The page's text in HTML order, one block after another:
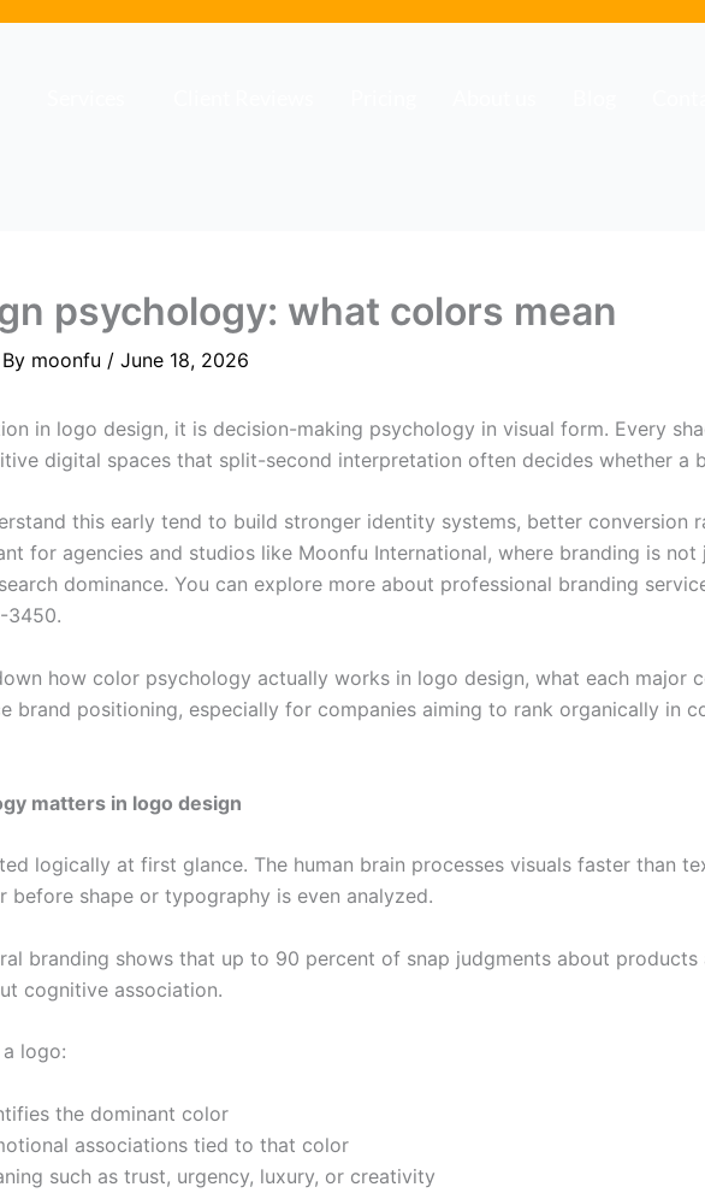
psychology: what colors mean
moonfu / June 18, 2026
in logo design, it is decision-making psychology in visual form. Every
digital spaces that split-second interpretation often decides whether a
this early tend to build stronger identity systems, better conversion
for agencies and studios like Moonfu International, where branding is
dominance. You can explore more about professional branding
3450.
how color psychology actually works in logo design, what each major
brand positioning, especially for companies aiming to rank organically in
matters in logo design
logically at first glance. The human brain processes visuals faster than
before shape or typography is even analyzed.
branding shows that up to 90 percent of snap judgments about
cognitive association.
logo:
the dominant color
associations tied to that color
such as trust, urgency, luxury, or creativity